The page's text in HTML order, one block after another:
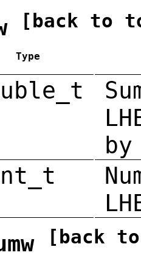
[back to
Type
by
[back